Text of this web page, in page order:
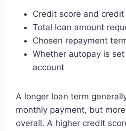
Credit score and
Total loan amount
Chosen repayment
Whether autopay is
account
A longer loan term
monthly payment, but
overall. A higher credit